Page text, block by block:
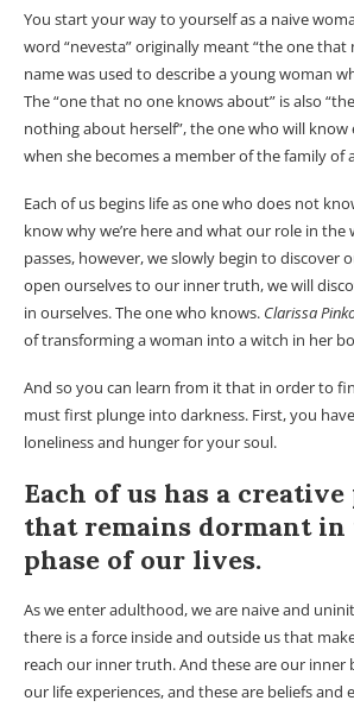
You start your way to yourself as a naive
word “nevesta” originally meant “the one that
name was used to describe a young woman
The “one that no one knows about” is also
nothing about herself”, the one who will
when she becomes a member of the family of
Each of us begins life as one who does not
know why we’re here and what our role in the
passes, however, we slowly begin to discover
open ourselves to our inner truth, we will
in ourselves. The one who knows. Clarissa
of transforming a woman into a witch in her
And so you can learn from it that in order to
must first plunge into darkness. First, you
loneliness and hunger for your soul.
Each of us has a
that remains dormant
phase of our lives.
As we enter adulthood, we are naive and
there is a force inside and outside us that
reach our inner truth. And these are our inner
our life experiences, and these are beliefs and